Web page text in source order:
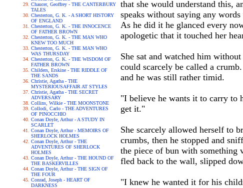
Chaucer, Geoffrey - THE CANTERBURY
TALES
Chesterton, G. K. - A SHORT HISTORY
OF ENGLAND
Chesterton, G. K. - THE INNOCENCE
OF FATHER BROWN
Chesterton, G. K. - THE MAN WHO
KNEW TOO MUCH
Chesterton, G. K. - THE MAN WHO
WAS THURSDAY
Chesterton, G. K. - THE WISDOM OF
FATHER BROWN
Childers, Erskine - THE RIDDLE OF
THE SANDS
Christie, Agatha - THE
MYSTERIOUSAFFAIR AT STYLES
Christie, Agatha - THE SECRET
ADVERSARY
Collins, Wilkie - THE MOONSTONE
Collodi, Carlo - THE ADVENTURES
OF PINOCCHIO
Conan Doyle, Arthur - A STUDY IN
SCARLET
Conan Doyle, Arthur - MEMOIRS OF
SHERLOCK HOLMES
Conan Doyle, Arthur - THE
ADVENTURES OF SHERLOCK
HOLMES
Conan Doyle, Arthur - THE HOUND OF
THE BASKERVILLES
Conan Doyle, Arthur - THE SIGN OF
THE FOUR
Conrad, Joseph - HEART OF
DARKNESS
that she would understand this,
speaks without saying any
As he did it he glanced every
apologetic that it touched her
She sat and watched him
could scarcely be called a
and he was still rather timid.
"I believe he wants it to carry to
get it."
She scarcely allowed herself to
crumbs, then he stopped and
the piece of bun with something
fled back to the wall, slipped
"I knew he wanted it for his